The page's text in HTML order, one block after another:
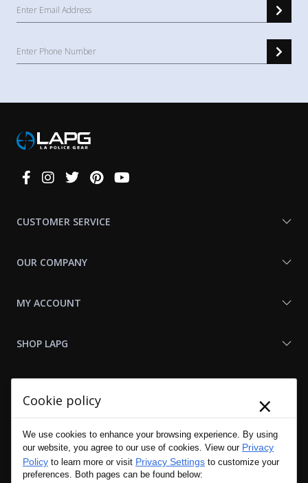
Connect
CUSTOMER SERVICE
OUR COMPANY
MY ACCOUNT
SHOP LAPG
Cookie policy ×
We use cookies to enhance your browsing experience. By using
our website, you agree to our use of cookies. View our Privacy
Policy to learn more or visit Privacy Settings to customize your
preferences. Both pages can be found below: